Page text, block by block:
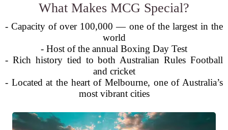
What Makes MCG Special?
- Capacity of over 100,000 — one of the largest in the
world
- Host of the annual Boxing Day Test
- Rich history tied to both Australian Rules Football
and cricket
- Located at the heart of Melbourne, one of Australia’s
most vibrant cities